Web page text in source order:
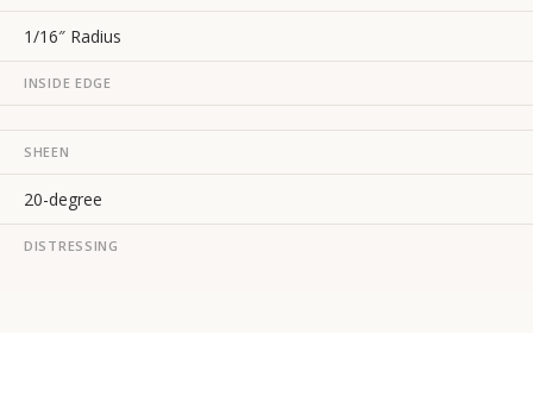
1/16″ Radius
INSIDE EDGE
SHEEN
20-degree
DISTRESSING